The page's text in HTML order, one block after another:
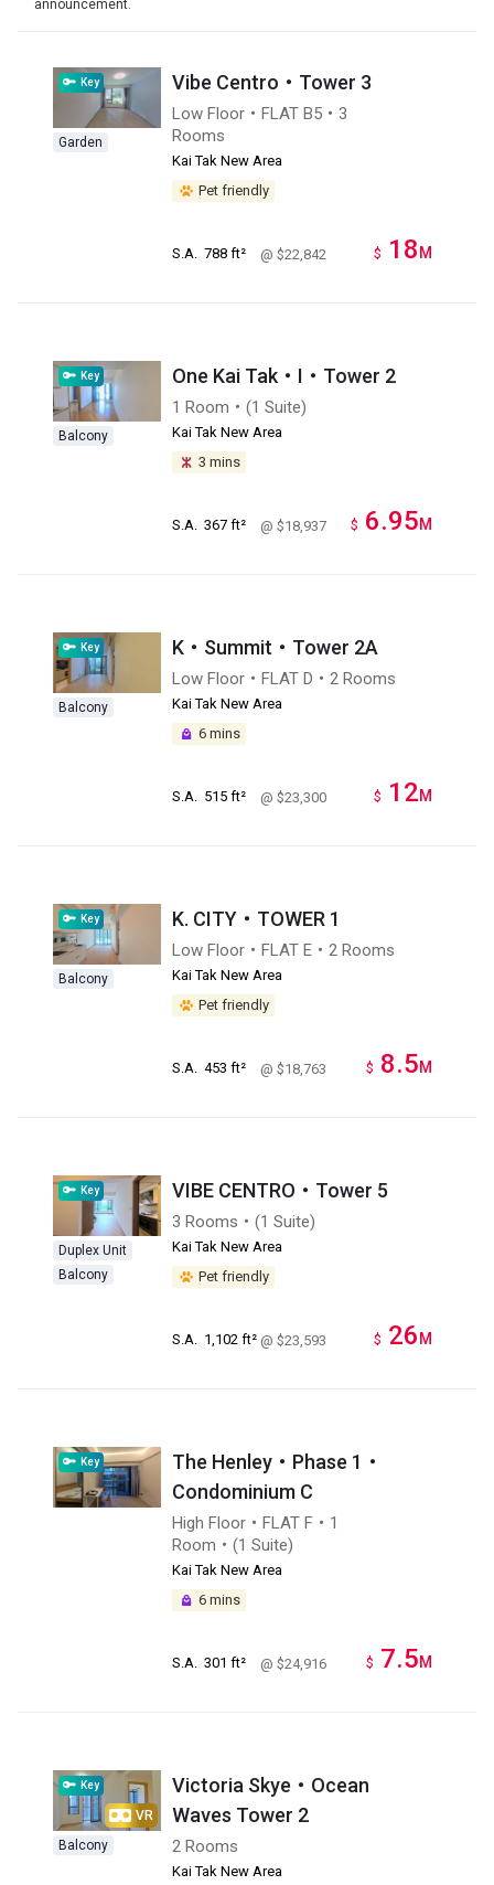
announcement.
Key
Garden
Vibe Centro・Tower 3
Low Floor・FLAT B5・3
Rooms
Kai Tak New Area
Pet friendly
S.A. 788 ft² @ $22,842 $ 18 M
Key
Balcony
One Kai Tak・I・Tower 2
1 Room・(1 Suite)
Kai Tak New Area
3 mins
S.A. 367 ft² @ $18,937 $ 6.95M
Key
Balcony
K‧Summit・Tower 2A
Low Floor・FLAT D・2 Rooms
Kai Tak New Area
6 mins
S.A. 515 ft² @ $23,300 $ 12M
Key
Balcony
K. CITY・TOWER 1
Low Floor・FLAT E・2 Rooms
Kai Tak New Area
Pet friendly
S.A. 453 ft² @ $18,763 $ 8.5M
Key
Duplex Unit
Balcony
VIBE CENTRO・Tower 5
3 Rooms・(1 Suite)
Kai Tak New Area
Pet friendly
S.A. 1,102 ft² @ $23,593 $ 26 M
Key
The Henley・Phase 1・
Condominium C
High Floor・FLAT F・1
Room・(1 Suite)
Kai Tak New Area
6 mins
S.A. 301 ft² @ $24,916 $ 7.5M
VR
Key
Balcony
Victoria Skye・Ocean
Waves Tower 2
2 Rooms
Kai Tak New Area